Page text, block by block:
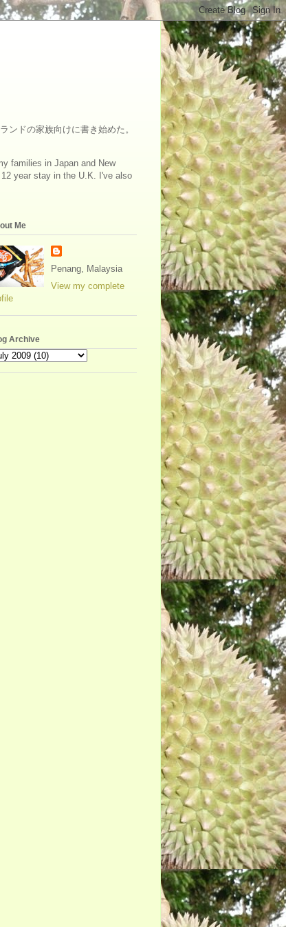
ンドの家族向けに書き始めた。
families in Japan and New
year stay in the U.K. I've also
Me
Penang, Malaysia
View my complete
Archive